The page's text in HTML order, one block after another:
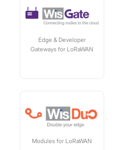
Edge & Developer
Gateways for LoRaWAN
Modules for LoRaWAN